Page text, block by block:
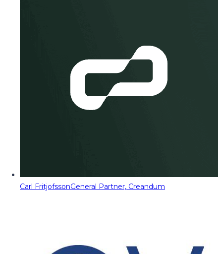
Carl FritjofssonGeneral Partner, Creandum